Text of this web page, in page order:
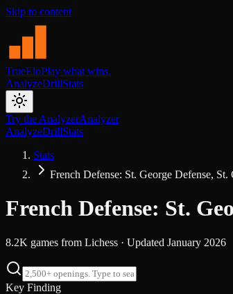
Skip to content
TrueEloPlay what wins.
AnalyzeDrillStats
Try the AnalyzerAnalyzer
AnalyzeDrillStats
Stats
French Defense: St. George Defense, St.
French Defense: St.
8.2K games from Lichess · Updated January 2026
Key Finding